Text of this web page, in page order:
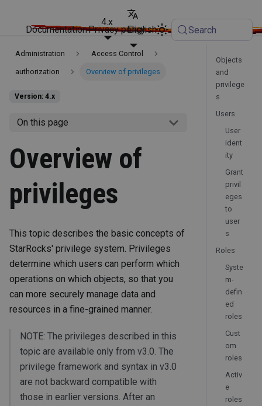
Documentation
4.x
English
Privacy policy Search
Administration Access Control
authorization Overview of privileges
Version: 4.x
On this page
Overview of
privileges
This topic describes the basic concepts of
StarRocks' privilege system. Privileges
determine which users can perform which
operations on which objects, so that you
can more securely manage data and
resources in a fine-grained manner.
NOTE: The privileges described in this
topic are available only from v3.0. The
privilege framework and syntax in v3.0
are not backward compatible with
those in earlier versions. After an
Objects
and
privilege
s
Users
User
ident
ity
Grant
privil
eges
to
user
s
Roles
Syste
m-
defin
ed
roles
Cust
om
roles
Activ
e
roles